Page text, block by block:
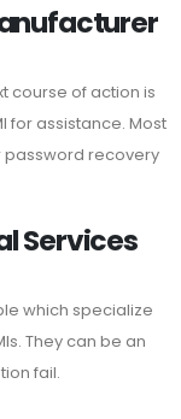
course of action is
for assistance. Most
recovery
Services
which specialize
They can be an
fail.